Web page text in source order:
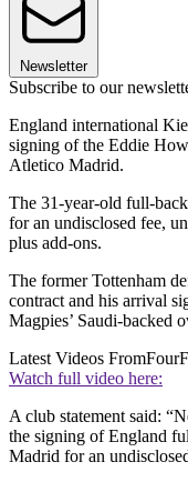
Newsletter
Subscribe to our
England international
signing of the Eddie
Atletico Madrid.
The 31-year-old full-
for an undisclosed fee,
plus add-ons.
The former Tottenham
contract and his arrival
Magpies’ Saudi-backed
Latest Videos From
Watch full video here:
A club statement said:
the signing of England
Madrid for an